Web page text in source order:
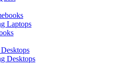
Laptops
Desktops